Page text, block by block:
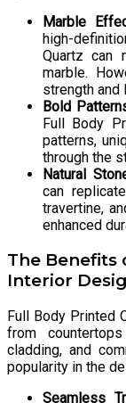
Marble
high-
Quartz can
marble.
strength and
Bold
Full Body
patterns,
through the
Natural
can
travertine,
enhanced
The Benefits
Interior
Full Body Printed
from
cladding, and
popularity in the
Seamless